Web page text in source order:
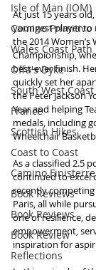
Isle of Man (IOM)
Camino Primitivo
Wales Coast Path
Offa's Dyke
South West
France
Scottish Hikes
Coast to Coast
Camino Finisterre
Book Reviews
Book Reviews
Book Review
Reflections
At just 15 years
youngest player to
the 2014
Championship,
best-ever finish.
quickly set her
the Peter Jackson
Year and helping
medals, including
Wheelchair
As a classified 2.5
continued to excel
recently competing
Paris, all while
one of resilience,
empowerment,
inspiration for